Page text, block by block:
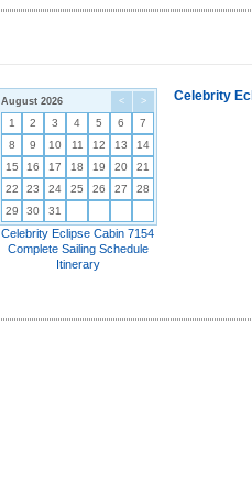
< >
August 2026
1 2 3 4 5 6
7
8
9 10 11 12 13
14
15
16 17 18 19 20
21
22
23 24 25 26 27
28
29
30 31
Celebrity Eclipse Cabin 7154
Complete Sailing Schedule
Itinerary
Celebrity